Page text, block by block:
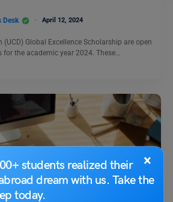
×
students realized their
dream with us. Take the
today.
Desk April 12, 2024
(UCD) Global Excellence Scholarship are open
the academic year 2024. These…